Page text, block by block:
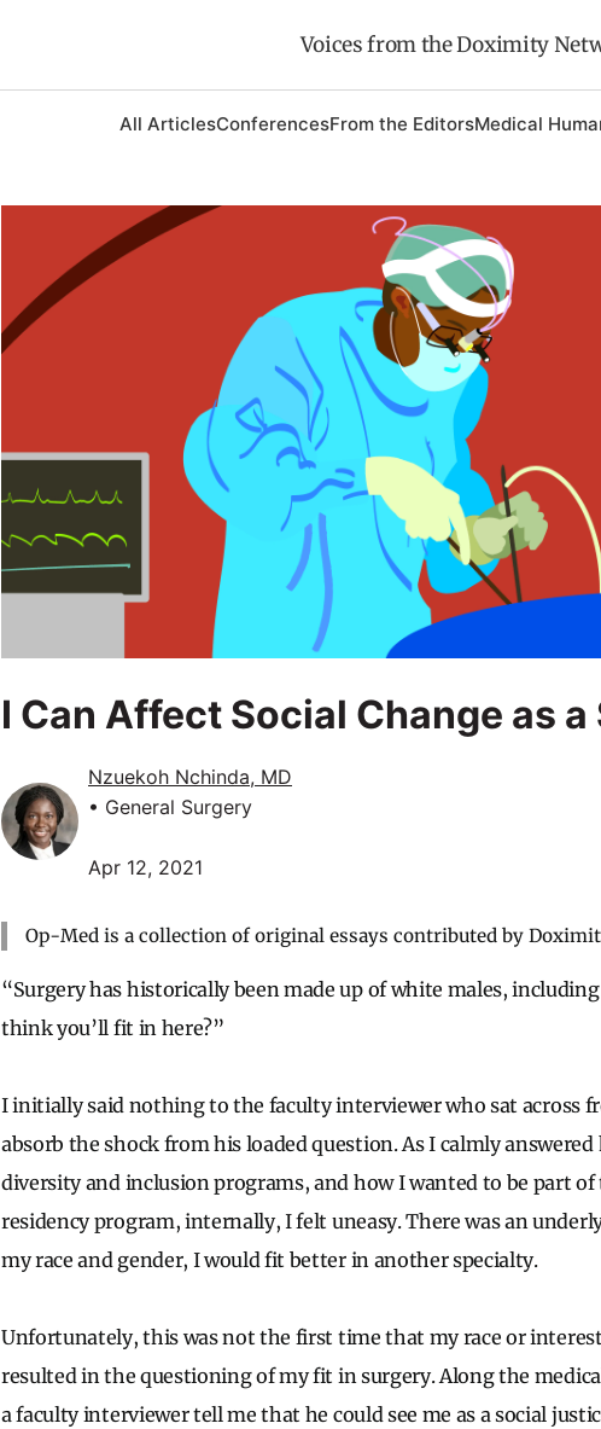
Voices from the Doximity
All ArticlesConferencesFrom the EditorsMedical
I Can Affect Social Change as a
Nzuekoh Nchinda, MD
• General Surgery
Apr 12, 2021
Op-Med is a collection of original essays contributed by
“Surgery has historically been made up of white males,
think you’ll fit in here?”
I initially said nothing to the faculty interviewer who sat across
absorb the shock from his loaded question. As I calmly
diversity and inclusion programs, and how I wanted to be part
residency program, internally, I felt uneasy. There was an
my race and gender, I would fit better in another specialty.
Unfortunately, this was not the first time that my race or
resulted in the questioning of my fit in surgery. Along the
a faculty interviewer tell me that he could see me as a social